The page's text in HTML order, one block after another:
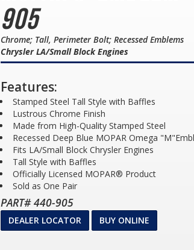
905
Chrome; Tall, Perimeter Bolt; Recessed Emblems
Chrysler LA/Small Block Engines
Features:
Stamped Steel Tall Style with Baffles
Lustrous Chrome Finish
Made from High-Quality Stamped Steel
Recessed Deep Blue MOPAR Omega
Fits LA/Small Block Chrysler Engines
Tall Style with Baffles
Officially Licensed MOPAR® Product
Sold as One Pair
PART# 440-905
DEALER LOCATOR BUY ONLINE